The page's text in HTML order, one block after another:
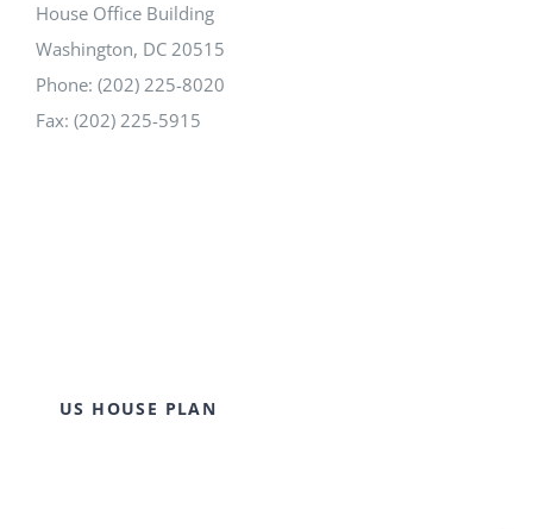
House Office Building
Washington, DC 20515
Phone: (202) 225-8020
Fax: (202) 225-5915
US HOUSE PLAN